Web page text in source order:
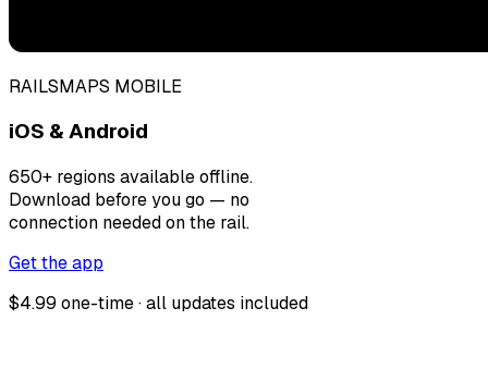
RAILSMAPS MOBILE
iOS & Android
650+ regions available offline.
Download before you go — no
connection needed on the rail.
Get the app
$4.99 one-time · all updates included